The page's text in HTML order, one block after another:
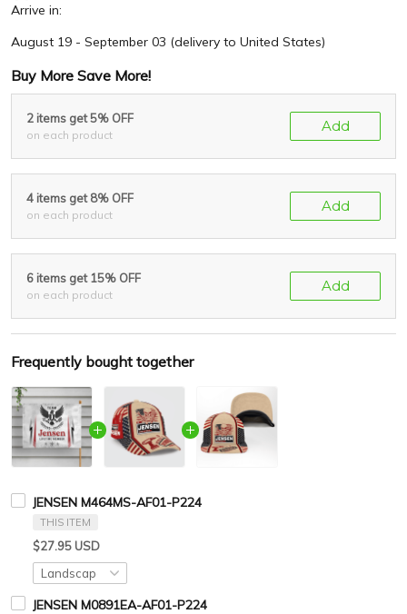
Arrive in:
August 19 - September 03 (delivery to United States)
Buy More Save More!
2 items get 5% OFF
on each product
Add
4 items get 8% OFF
on each product
Add
6 items get 15% OFF
on each product
Add
Frequently bought together
JENSEN M464MS-AF01-P224
THIS ITEM
$27.95 USD
JENSEN M0891EA-AF01-P224